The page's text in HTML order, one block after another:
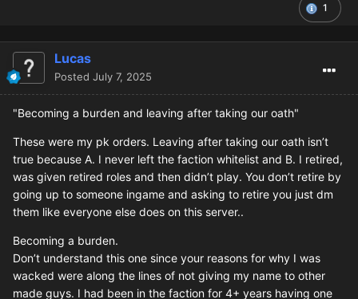
1
Lucas
Posted July 7, 2025
"Becoming a burden and leaving after taking our oath"
These were my pk orders. Leaving after taking our oath isn’t
true because A. I never left the faction whitelist and B. I retired,
was given retired roles and then didn’t play. You don’t retire by
going up to someone ingame and asking to retire you just dm
them like everyone else does on this server..
Becoming a burden.
Don’t understand this one since your reasons for why I was
wacked were along the lines of not giving my name to other
made guys. I had been in the faction for 4+ years having one